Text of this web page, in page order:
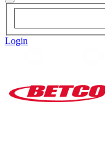
Login